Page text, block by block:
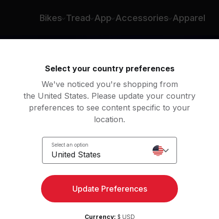
Bikes Tread App Accessories Apparel
Select your country preferences
We've noticed you're shopping from
the United States. Please update your country
preferences to see content specific to your
location.
Select an option
United States
Update Preferences
Currency: $ USD